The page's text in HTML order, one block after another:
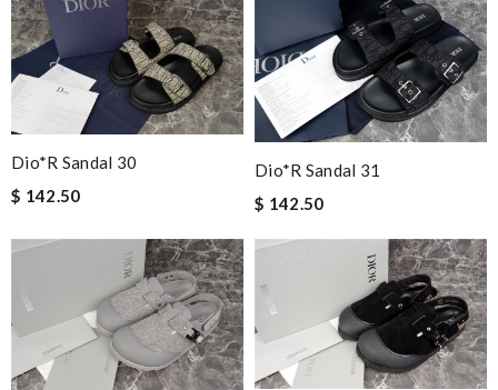
Dio*r Sandal 30
$ 142.50
Dio*r Sandal 31
$ 142.50